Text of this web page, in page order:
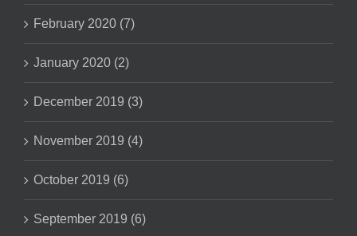
February 2020 (7)
January 2020 (2)
December 2019 (3)
November 2019 (4)
October 2019 (6)
September 2019 (6)